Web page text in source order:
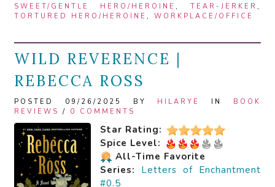
SWEET/GENTLE HERO/HEROINE , TEAR-JERKER ,
TORTURED HERO/HEROINE , WORKPLACE/OFFICE
WILD REVERENCE |
REBECCA ROSS
POSTED 09/26/2025 BY HILARYE IN BOOK
REVIEWS / 0 COMMENTS
Star Rating:
Spice Level:
All-Time Favorite
Series:
Letters of Enchantment
#0.5